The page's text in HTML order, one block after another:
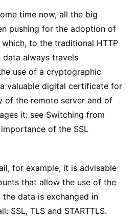
time now, all the big
pushing for the adoption of
to the traditional HTTP
always travels
use of a cryptographic
valuable digital certificate for
of the remote server and of
it: see Switching from
of the SSL
for example, it is advisable
that allow the use of the
data is exchanged in
SSL, TLS and STARTTLS.